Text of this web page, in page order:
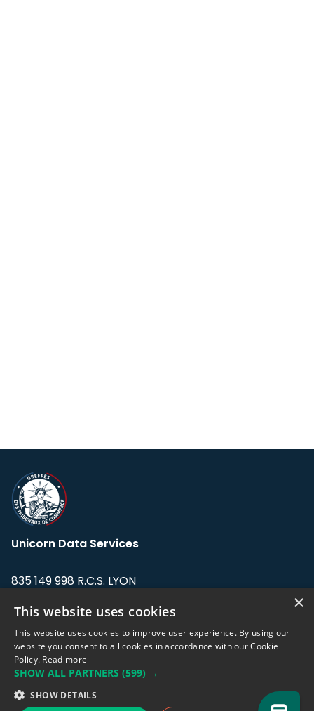
Unicorn Data Services
835 149 998 R.C.S. LYON
Address: LE FORUM, 27 rue Maurice
Flandin, 69003 Lyon, France.
support@eodhistoricaldata.com
Sales team:sales@eodhistoricaldata.com
×
This website uses cookies
This website uses cookies to improve user experience. By using our
website you consent to all cookies in accordance with our Cookie
Policy. Read more
SHOW ALL PARTNERS (599) →
SHOW DETAILS